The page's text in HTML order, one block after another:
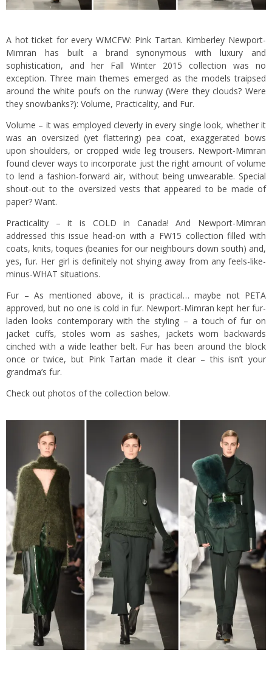
A hot ticket for every WMCFW: Pink Tartan. Kimberley Newport-
Mimran has built a brand synonymous with luxury and
sophistication, and her Fall Winter 2015 collection was no
exception. Three main themes emerged as the models traipsed
around the white poufs on the runway (Were they clouds? Were
they snowbanks?): Volume, Practicality, and Fur.
Volume – it was employed cleverly in every single look, whether it
was an oversized (yet flattering) pea coat, exaggerated bows
upon shoulders, or cropped wide leg trousers. Newport-Mimran
found clever ways to incorporate just the right amount of volume
to lend a fashion-forward air, without being unwearable. Special
shout-out to the oversized vests that appeared to be made of
paper? Want.
Practicality – it is COLD in Canada! And Newport-Mimran
addressed this issue head-on with a FW15 collection filled with
coats, knits, toques (beanies for our neighbours down south) and,
yes, fur. Her girl is definitely not shying away from any feels-like-
minus-WHAT situations.
Fur – As mentioned above, it is practical… maybe not PETA
approved, but no one is cold in fur. Newport-Mimran kept her fur-
laden looks contemporary with the styling – a touch of fur on
jacket cuffs, stoles worn as sashes, jackets worn backwards
cinched with a wide leather belt. Fur has been around the block
once or twice, but Pink Tartan made it clear – this isn’t your
grandma’s fur.
Check out photos of the collection below.